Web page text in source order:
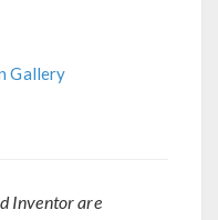
Gallery
Inventor are